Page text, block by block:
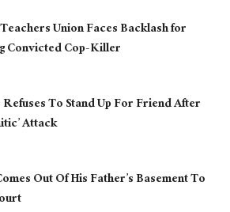
Union Faces Backlash for
Convicted Cop-Killer
To Stand Up For Friend After
Attack
Out Of His Father’s Basement To